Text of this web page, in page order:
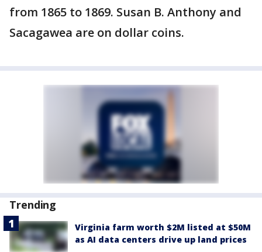
from 1865 to 1869. Susan B. Anthony and
Sacagawea are on dollar coins.
Trending
Virginia farm worth $2M listed at $50M
as AI data centers drive up land prices